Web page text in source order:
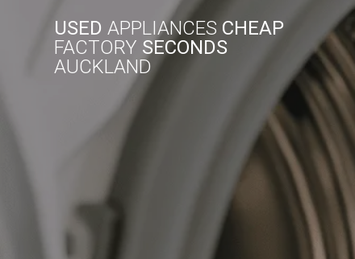
USED APPLIANCES CHEAP
FACTORY SECONDS
AUCKLAND